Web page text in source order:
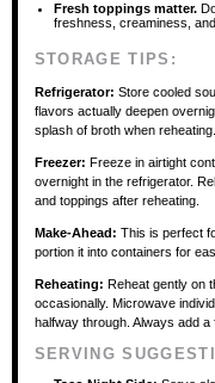
Fresh toppings matter.
freshness, creaminess,
STORAGE TIPS:
Refrigerator: Store cooled
flavors actually deepen
splash of broth when reheating.
Freezer: Freeze in airtight
overnight in the refrigerator.
and toppings after reheating.
Make-Ahead: This is perfect
portion it into containers for
Reheating: Reheat gently on
occasionally. Microwave
halfway through. Always add
SERVING